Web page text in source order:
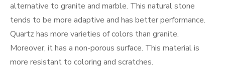
alternative to granite and marble. This natural stone
tends to be more adaptive and has better performance.
Quartz has more varieties of colors than granite.
Moreover, it has a non-porous surface. This material is
more resistant to coloring and scratches.